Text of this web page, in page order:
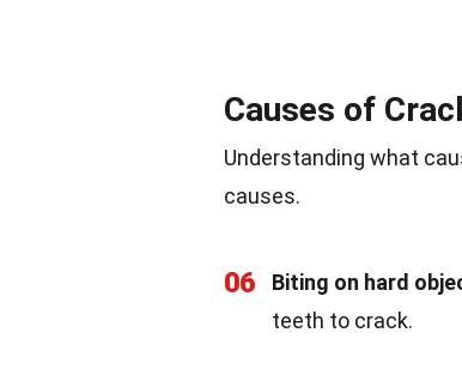
Causes of
Understanding what
causes.
06 Biting on hard
teeth to crack.